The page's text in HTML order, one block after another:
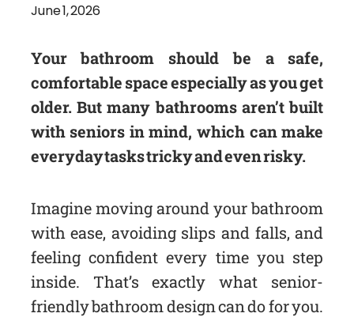
June 1, 2026
Your bathroom should be a safe,
comfortable space especially as you get
older. But many bathrooms aren’t built
with seniors in mind, which can make
everyday tasks tricky and even risky.
Imagine moving around your bathroom
with ease, avoiding slips and falls, and
feeling confident every time you step
inside. That’s exactly what senior-
friendly bathroom design can do for you.